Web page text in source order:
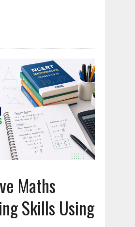
Maths
Skills Using